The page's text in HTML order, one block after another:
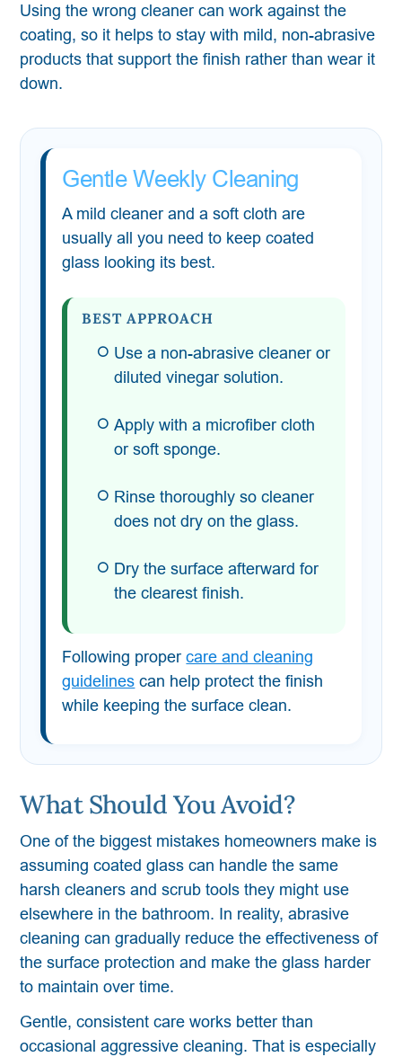
Using the wrong cleaner can work against the
coating, so it helps to stay with mild, non-abrasive
products that support the finish rather than wear it
down.
Gentle Weekly Cleaning
A mild cleaner and a soft cloth are
usually all you need to keep coated
glass looking its best.
BEST APPROACH
Use a non-abrasive cleaner or
diluted vinegar solution.
Apply with a microfiber cloth
or soft sponge.
Rinse thoroughly so cleaner
does not dry on the glass.
Dry the surface afterward for
the clearest finish.
Following propercare and cleaning
guidelines can help protect the finish
while keeping the surface clean.
What Should You Avoid?
One of the biggest mistakes homeowners make is
assuming coated glass can handle the same
harsh cleaners and scrub tools they might use
elsewhere in the bathroom. In reality, abrasive
cleaning can gradually reduce the effectiveness of
the surface protection and make the glass harder
to maintain over time.
Gentle, consistent care works better than
occasional aggressive cleaning. That is especially